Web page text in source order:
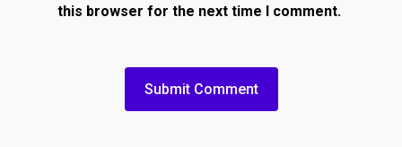
this browser for the next time I comment.